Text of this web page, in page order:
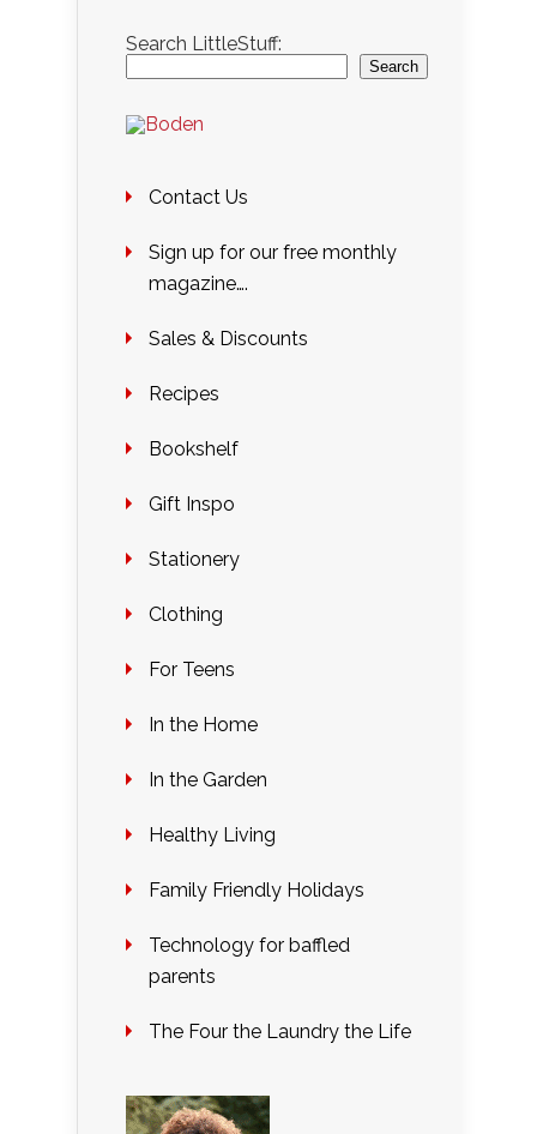
Search LittleStuff:
Search
Contact Us
Sign up for our free monthly
magazine….
Sales & Discounts
Recipes
Bookshelf
Gift Inspo
Stationery
Clothing
For Teens
In the Home
In the Garden
Healthy Living
Family Friendly Holidays
Technology for baffled
parents
The Four the Laundry the Life